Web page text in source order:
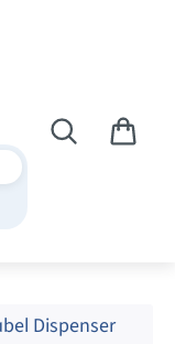
Dispenser